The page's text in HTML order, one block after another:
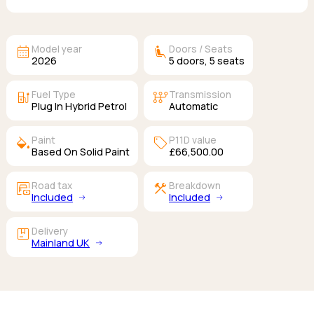
calendar_month Model year
2026 airline_seat_recline_extra Doors / Seats
5 doors, 5 seats
ev_station Fuel Type
Plug In Hybrid Petrol auto_transmissionTransmission
Automatic
colors Paint
Based On Solid Paint sell P11D value
£66,500.00
garage_moneyRoad tax
Included construction Breakdown
Included
package Delivery
Mainland UK